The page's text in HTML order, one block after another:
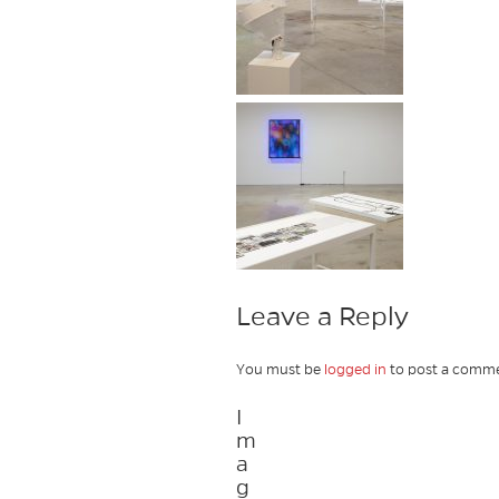
Leave a Reply
You must be logged in to post a
I
m
a
g